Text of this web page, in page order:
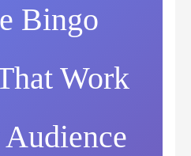
Bingo
Work